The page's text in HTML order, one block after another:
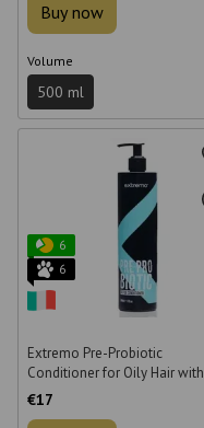
Buy now
Volume
500 ml
6
6
Extremo Pre-Probiotic
Conditioner for Oily Hair with
Probiotic 500 ml
€17